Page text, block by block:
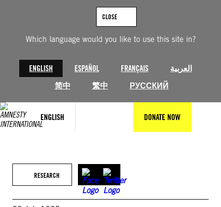
Which language would you like to use this site in?
ENGLISH ESPAÑOL FRANÇAIS
العربية
简中
繁中 РУССКИЙ
CLOSE
ENGLISH DONATE NOW
RESEARCH